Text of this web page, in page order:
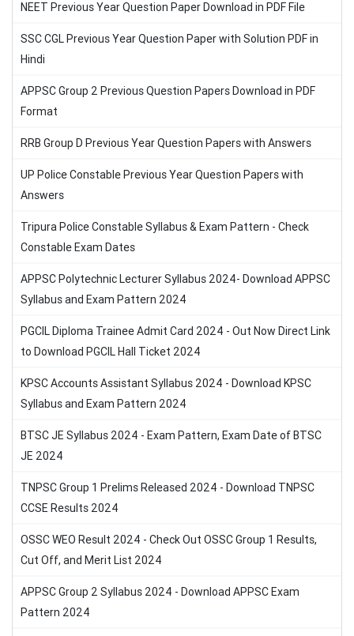
NEET Previous Year Question Paper Download in PDF File
SSC CGL Previous Year Question Paper with Solution PDF in
Hindi
APPSC Group 2 Previous Question Papers Download in PDF
Format
RRB Group D Previous Year Question Papers with Answers
UP Police Constable Previous Year Question Papers with
Answers
Tripura Police Constable Syllabus & Exam Pattern - Check
Constable Exam Dates
APPSC Polytechnic Lecturer Syllabus 2024- Download APPSC
Syllabus and Exam Pattern 2024
PGCIL Diploma Trainee Admit Card 2024 - Out Now Direct Link
to Download PGCIL Hall Ticket 2024
KPSC Accounts Assistant Syllabus 2024 - Download KPSC
Syllabus and Exam Pattern 2024
BTSC JE Syllabus 2024 - Exam Pattern, Exam Date of BTSC
JE 2024
TNPSC Group 1 Prelims Released 2024 - Download TNPSC
CCSE Results 2024
OSSC WEO Result 2024 - Check Out OSSC Group 1 Results,
Cut Off, and Merit List 2024
APPSC Group 2 Syllabus 2024 - Download APPSC Exam
Pattern 2024